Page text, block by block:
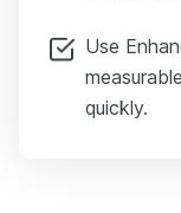
Use
quickly.